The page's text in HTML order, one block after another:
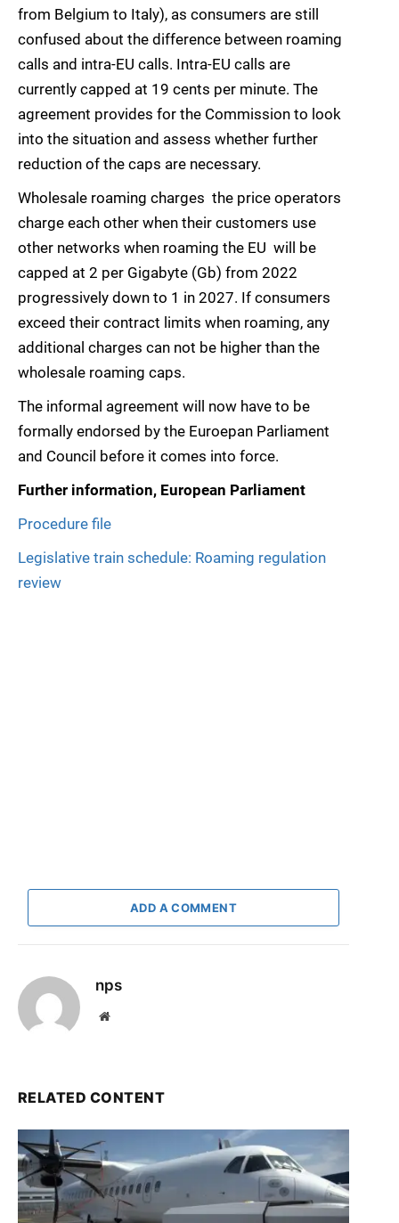
from Belgium to Italy), as consumers are still
confused about the difference between roaming
calls and intra-EU calls. Intra-EU calls are
currently capped at 19 cents per minute. The
agreement provides for the Commission to look
into the situation and assess whether further
reduction of the caps are necessary.
Wholesale roaming charges  the price operators
charge each other when their customers use
other networks when roaming the EU  will be
capped at 2 per Gigabyte (Gb) from 2022
progressively down to 1 in 2027. If consumers
exceed their contract limits when roaming, any
additional charges can not be higher than the
wholesale roaming caps.
The informal agreement will now have to be
formally endorsed by the Euroepan Parliament
and Council before it comes into force.
Further information, European Parliament
Procedure file
Legislative train schedule: Roaming regulation
review
ADD A COMMENT
nps
Website
RELATED CONTENT